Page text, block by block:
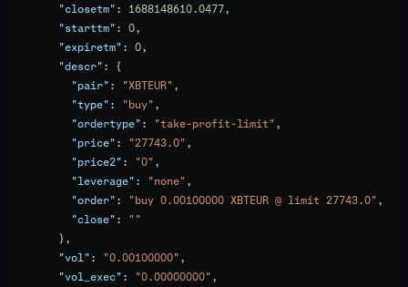
        "closetm"
: 1688148610.0477,
        "starttm"
: 0,
        "expiretm"
: 0,
        "descr"
: {
          "pair"
: "XBTEUR",
          "type"
: "buy",
          "ordertype"
: "take-profit-limit",
          "price"
: "27743.0",
          "price2"
: "0",
          "leverage"
: "none",
          "order"
: "buy 0.00100000 XBTEUR @ limit 27743.0",
          "close"
:
""
        },
        "vol"
: "0.00100000",
        "vol_exec"
: "0.00000000",